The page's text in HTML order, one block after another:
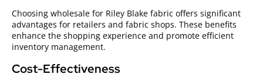
Choosing wholesale for Riley Blake fabric offers significant
advantages for retailers and fabric shops. These benefits
enhance the shopping experience and promote efficient
inventory management.
Cost-Effectiveness